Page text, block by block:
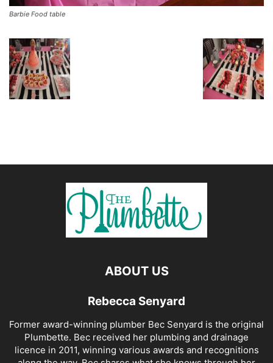
Barbie Food table
ABOUT US
Rebecca Senyard
Former award-winning plumber Bec Senyard is the original
Plumbette. Bec received her plumbing and drainage
licence in 2011, winning various awards and recognitions